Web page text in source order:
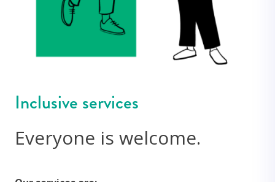
Inclusive services
Everyone is welcome.